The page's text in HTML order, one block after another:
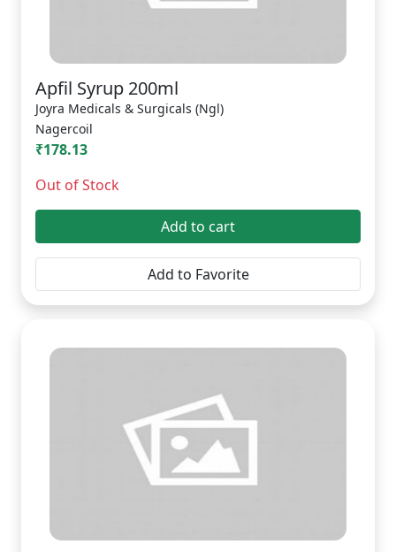
Apfil Syrup 200ml
Joyra Medicals & Surgicals (Ngl)
Nagercoil
₹178.13
Out of Stock
Add to cart
Add to Favorite